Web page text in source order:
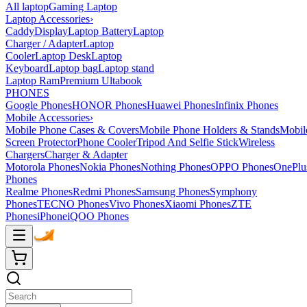
All laptopGaming Laptop
Laptop Accessories›
CaddyDisplayLaptop BatteryLaptop
Charger / AdapterLaptop
CoolerLaptop DeskLaptop
KeyboardLaptop bagLaptop stand
Laptop RamPremium Ultabook
PHONES
Google PhonesHONOR PhonesHuawei PhonesInfinix Phones
Mobile Accessories›
Mobile Phone Cases & CoversMobile Phone Holders & Stands
Screen ProtectorPhone CoolerTripod And Selfie StickWireless
ChargersCharger & Adapter
Motorola PhonesNokia PhonesNothing PhonesOPPO Phones
Phones
Realme PhonesRedmi PhonesSamsung PhonesSymphony
PhonesTECNO PhonesVivo PhonesXiaomi PhonesZTE
PhonesiPhoneiQOO Phones